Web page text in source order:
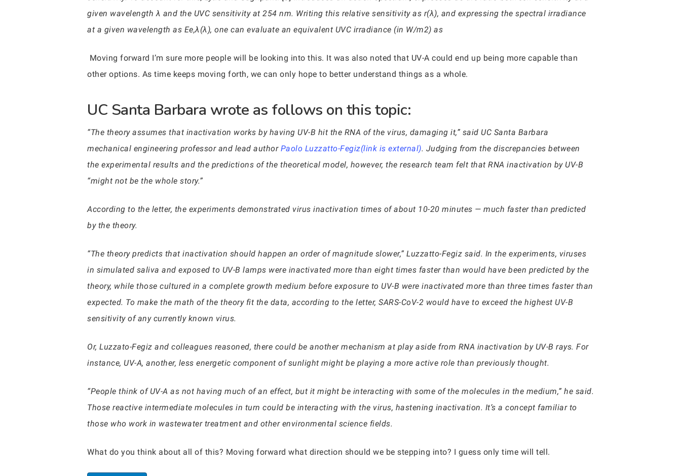
given wavelength λ and the UVC sensitivity at 254 nm. Writing this relative sensitivity as r(λ), and expressing the spectral irradiance
at a given wavelength as Ee,λ(λ), one can evaluate an equivalent UVC irradiance (in W/m2) as
Moving forward I’m sure more people will be looking into this. It was also noted that UV-A could end up being more capable than
other options. As time keeps moving forth, we can only hope to better understand things as a whole.
UC Santa Barbara wrote as follows on this topic:
“The theory assumes that inactivation works by having UV-B hit the RNA of the virus, damaging it,” said UC Santa Barbara
mechanical engineering professor and lead author Paolo Luzzatto-Fegiz(link is external). Judging from the discrepancies between
the experimental results and the predictions of the theoretical model, however, the research team felt that RNA inactivation by UV-B
“might not be the whole story.”
According to the letter, the experiments demonstrated virus inactivation times of about 10-20 minutes — much faster than predicted
by the theory.
“The theory predicts that inactivation should happen an order of magnitude slower,” Luzzatto-Fegiz said. In the experiments, viruses
in simulated saliva and exposed to UV-B lamps were inactivated more than eight times faster than would have been predicted by the
theory, while those cultured in a complete growth medium before exposure to UV-B were inactivated more than three times faster than
expected. To make the math of the theory fit the data, according to the letter, SARS-CoV-2 would have to exceed the highest UV-B
sensitivity of any currently known virus.
Or, Luzzato-Fegiz and colleagues reasoned, there could be another mechanism at play aside from RNA inactivation by UV-B rays. For
instance, UV-A, another, less energetic component of sunlight might be playing a more active role than previously thought.
“People think of UV-A as not having much of an effect, but it might be interacting with some of the molecules in the medium,” he said.
Those reactive intermediate molecules in turn could be interacting with the virus, hastening inactivation. It’s a concept familiar to
those who work in wastewater treatment and other environmental science fields.
What do you think about all of this? Moving forward what direction should we be stepping into? I guess only time will tell.